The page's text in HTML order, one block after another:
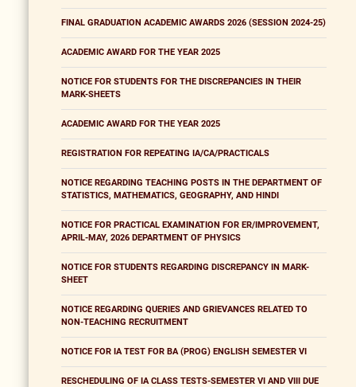
FINAL GRADUATION ACADEMIC AWARDS 2026 (SESSION 2024-25)
ACADEMIC AWARD FOR THE YEAR 2025
NOTICE FOR STUDENTS FOR THE DISCREPANCIES IN THEIR
MARK-SHEETS
ACADEMIC AWARD FOR THE YEAR 2025
REGISTRATION FOR REPEATING IA/CA/PRACTICALS
NOTICE REGARDING TEACHING POSTS IN THE DEPARTMENT OF
STATISTICS, MATHEMATICS, GEOGRAPHY, AND HINDI
NOTICE FOR PRACTICAL EXAMINATION FOR ER/IMPROVEMENT,
APRIL-MAY, 2026 DEPARTMENT OF PHYSICS
NOTICE FOR STUDENTS REGARDING DISCREPANCY IN MARK-
SHEET
NOTICE REGARDING QUERIES AND GRIEVANCES RELATED TO
NON-TEACHING RECRUITMENT
NOTICE FOR IA TEST FOR BA (PROG) ENGLISH SEMESTER VI
RESCHEDULING OF IA CLASS TESTS-SEMESTER VI AND VIII DUE